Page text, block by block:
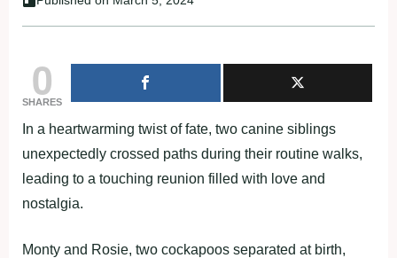
0
SHARES
In a heartwarming twist of fate, two canine siblings
unexpectedly crossed paths during their routine walks,
leading to a touching reunion filled with love and
nostalgia.
Monty and Rosie, two cockapoos separated at birth,